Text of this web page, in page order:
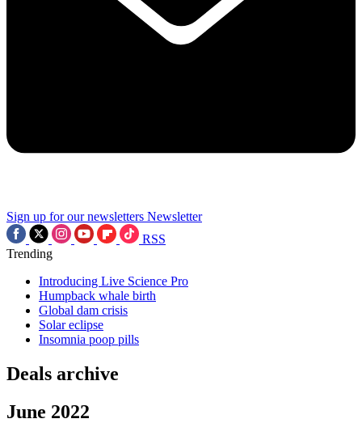
Sign up for our newsletters Newsletter
RSS
Trending
Introducing Live Science Pro
Humpback whale birth
Global dam crisis
Solar eclipse
Insomnia poop pills
Deals archive
June 2022